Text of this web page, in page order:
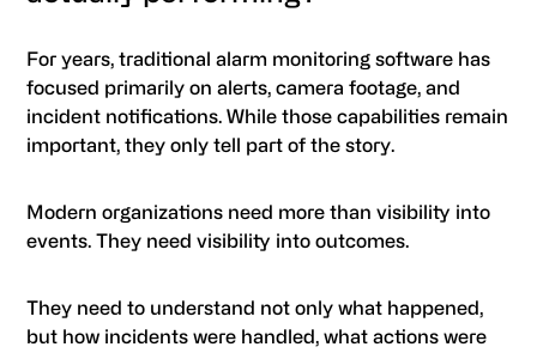
For years, traditional alarm monitoring software has
focused primarily on alerts, camera footage, and
incident notifications. While those capabilities remain
important, they only tell part of the story.
Modern organizations need more than visibility into
events. They need visibility into outcomes.
They need to understand not only what happened,
but how incidents were handled, what actions were